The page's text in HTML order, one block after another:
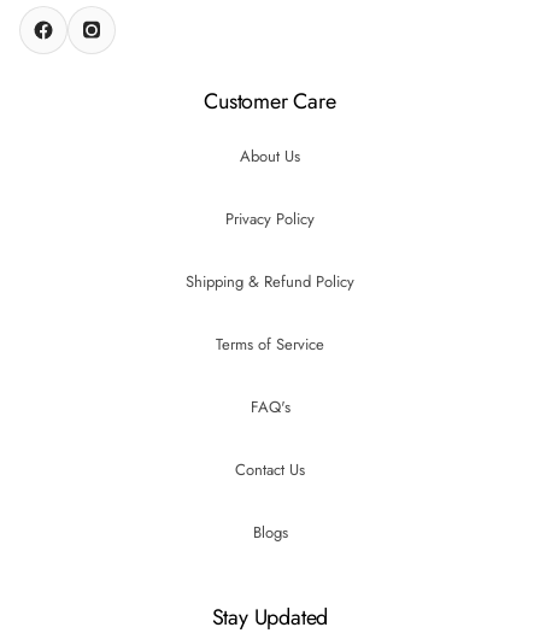
Customer Care
About Us
Privacy Policy
Shipping & Refund Policy
Terms of Service
FAQ's
Contact Us
Blogs
Stay Updated